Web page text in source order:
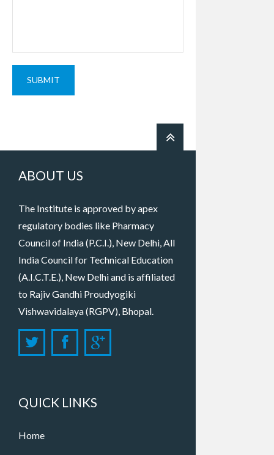
SUBMIT
ABOUT US
The Institute is approved by apex
regulatory bodies like Pharmacy
Council of India (P.C.I.), New Delhi, All
India Council for Technical Education
(A.I.C.T.E.), New Delhi and is affiliated
to Rajiv Gandhi Proudyogiki
Vishwavidalaya (RGPV), Bhopal.
QUICK LINKS
Home